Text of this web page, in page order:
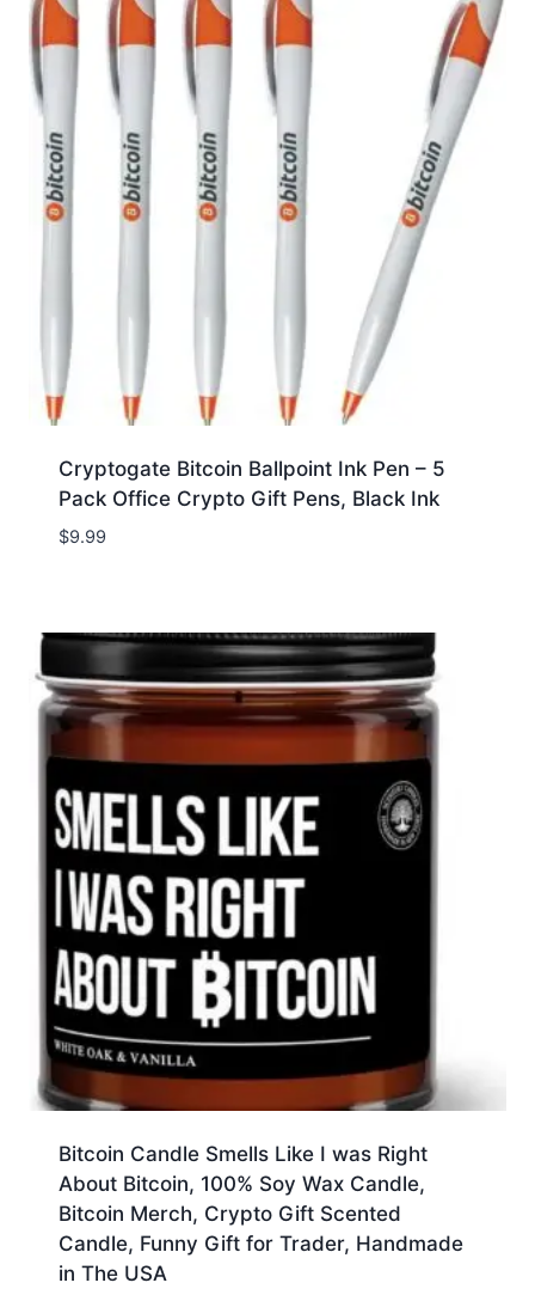
Cryptogate Bitcoin Ballpoint Ink Pen – 5
Pack Office Crypto Gift Pens, Black Ink
$9.99
Bitcoin Candle Smells Like I was Right
About Bitcoin, 100% Soy Wax Candle,
Bitcoin Merch, Crypto Gift Scented
Candle, Funny Gift for Trader, Handmade
in The USA